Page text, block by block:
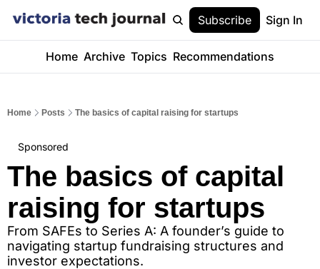
Subscribe Sign In
Home Archive Topics Recommendations
Home Posts The basics of capital raising for startups
Sponsored
The basics of capital
raising for startups
From SAFEs to Series A: A founder’s guide to
navigating startup fundraising structures and
investor expectations.